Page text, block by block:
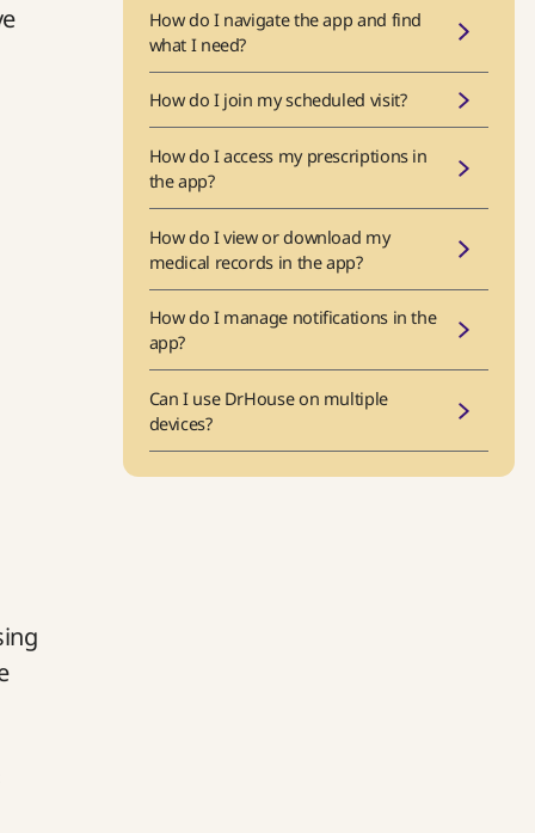
How do I navigate the app and find
what I need?
How do I join my scheduled visit?
How do I access my prescriptions in
the app?
How do I view or download my
medical records in the app?
How do I manage notifications in the
app?
Can I use DrHouse on multiple
devices?